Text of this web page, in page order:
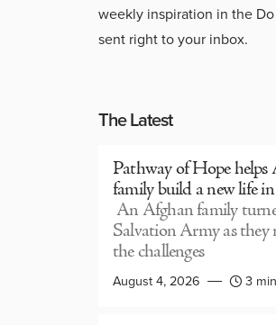
weekly inspiration in the
sent right to your inbox.
The Latest
Pathway of Hope helps
family build a new life
An Afghan family
Salvation Army as they
the challenges
August 4, 2026 3